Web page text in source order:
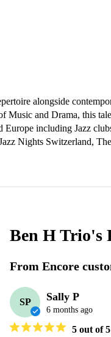
alongside
Music and Drama, this
including Jazz
Nights Switzerland,
Ben H Trio's
From Encore
SP Sally P
6 months ago
5 out of 5